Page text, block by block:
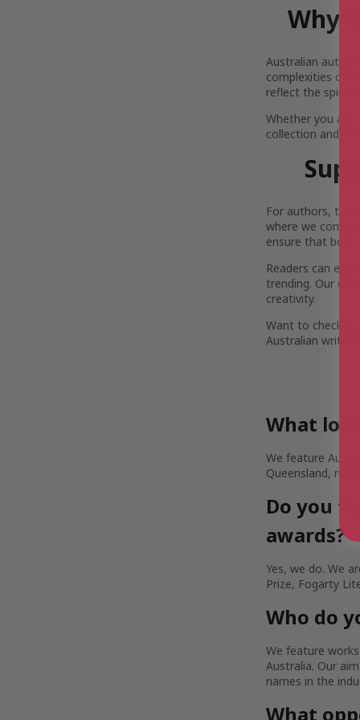
Why
Australian
complexities of
reflect the spirit
Whether you
collection and
For authors, the
where we come
ensure that both
Readers can
trending. Our
creativity.
Want to check
Australian writers
What
We feature
Queensland,
Do you
awards?
Yes, we do. We
Prize, Fogarty
Who do
We feature
Australia. Our
names in the
What